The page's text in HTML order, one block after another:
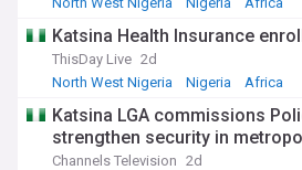
Katsina Health Insurance
ThisDay Live 2d
North West Nigeria
Nigeria Africa
Katsina LGA commissions
strengthen security in
Channels Television 2d